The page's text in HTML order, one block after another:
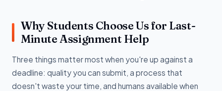
Why Students Choose Us for Last-
Minute Assignment Help
Three things matter most when you're up against a
deadline: quality you can submit, a process that
doesn't waste your time, and humans available when